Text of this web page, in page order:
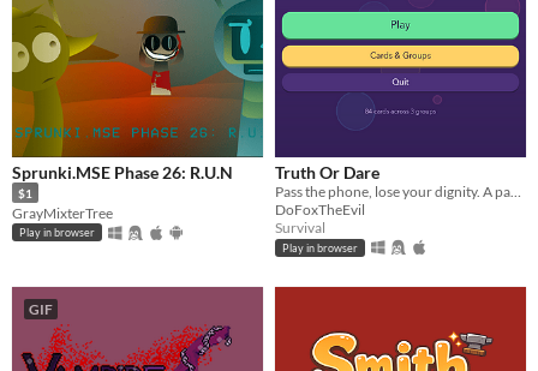
Sprunki.MSE Phase 26: R.U.N
$1
GrayMixterTree
Play in browser
Truth Or Dare
Pass the phone, lose your dignity. A party game with five ways to play, 84 cards, and room to write your own.
DoFoxTheEvil
Survival
Play in browser
GIF